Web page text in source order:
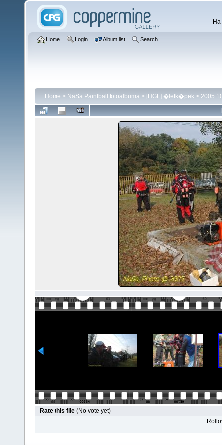
Home Login Album list Search
Home > NaSa Paintball fotoalbuma > [HGF] �letk�pek >
Rate this file (No vote yet)